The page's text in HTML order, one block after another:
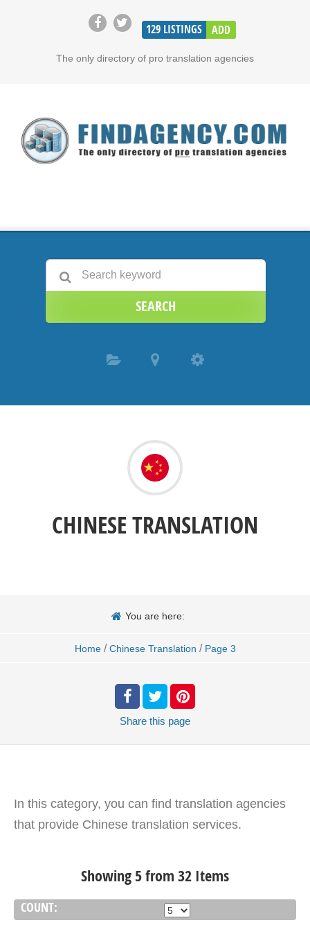
129 LISTINGS ADD
The only directory of pro translation agencies
SEARCH
CHINESE TRANSLATION
You are here:
Home / Chinese Translation / Page 3
Share this page
In this category, you can find translation agencies
that provide Chinese translation services.
Showing 5 from 32 Items
COUNT: